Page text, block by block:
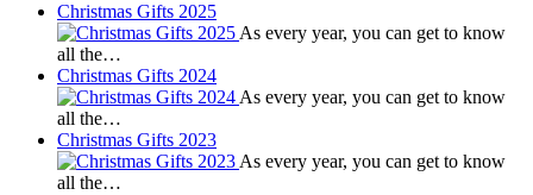
Christmas Gifts 2025
As every year, you can get to know
all the…
Christmas Gifts 2024
As every year, you can get to know
all the…
Christmas Gifts 2023
As every year, you can get to know
all the…